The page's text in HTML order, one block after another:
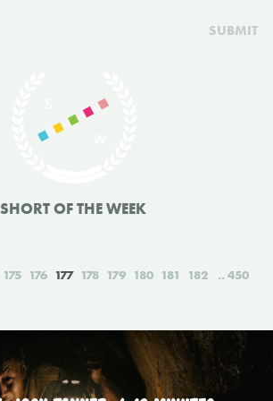
SUBMIT
SHORT OF THE WEEK
175 176 177 178 179 180 181 182 450